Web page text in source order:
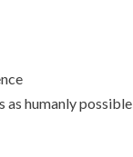
as humanly possible